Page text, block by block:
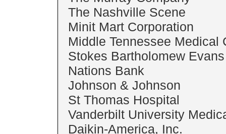
The Nashville Scene
Minit Mart Corporation
Middle Tennessee Medical
Stokes Bartholomew
Nations Bank
Johnson & Johnson
St Thomas Hospital
Vanderbilt University
Daikin-America, Inc.